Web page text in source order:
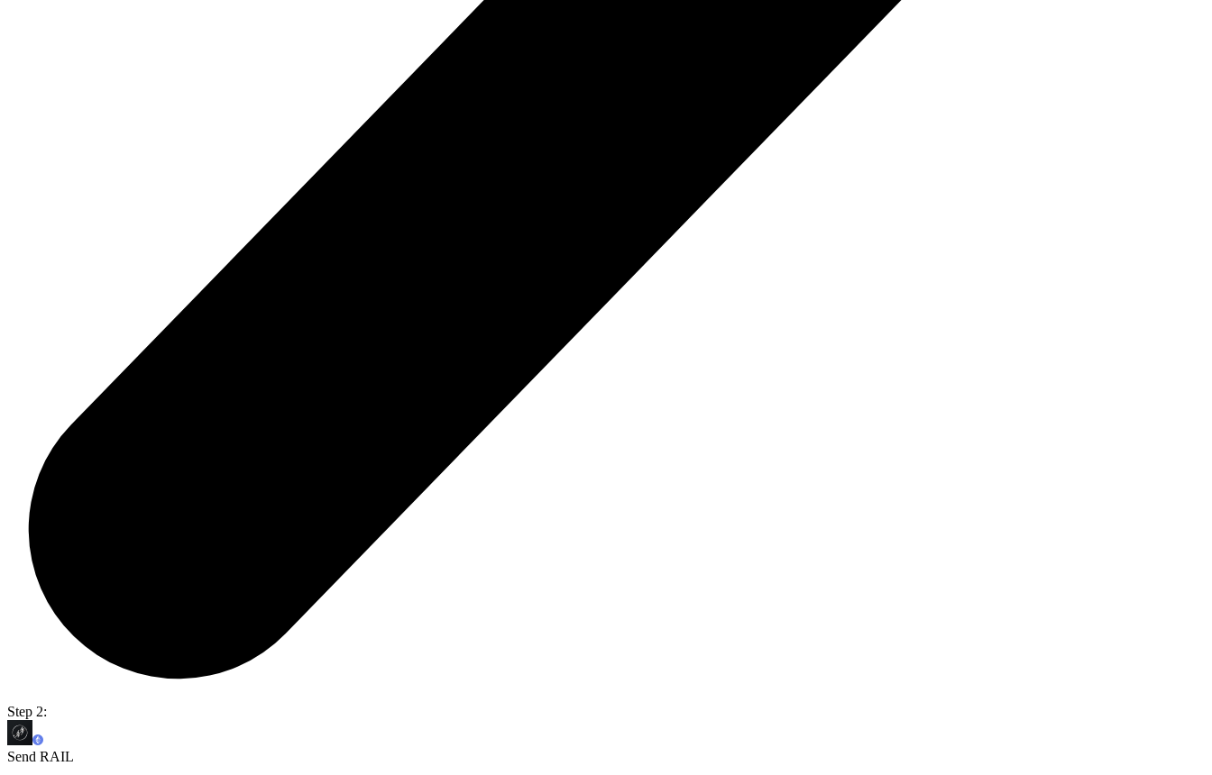
Step 2:
Send RAIL